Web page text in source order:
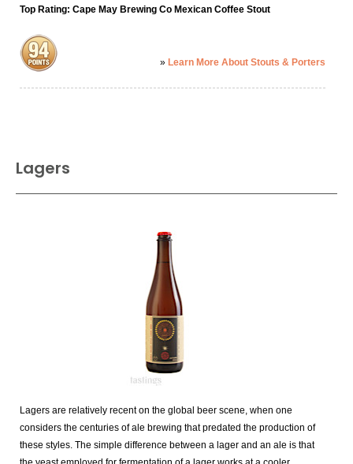
Top Rating: Cape May Brewing Co Mexican Coffee Stout
» Learn More About Stouts & Porters
Lagers
Lagers are relatively recent on the global beer scene, when one
considers the centuries of ale brewing that predated the production of
these styles. The simple difference between a lager and an ale is that